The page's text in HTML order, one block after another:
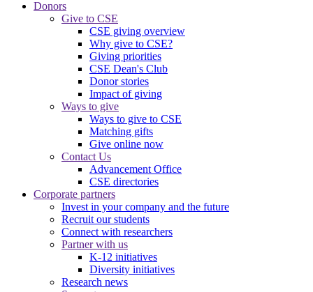
Donors
Give to CSE
CSE giving overview
Why give to CSE?
Giving priorities
CSE Dean's Club
Donor stories
Impact of giving
Ways to give
Ways to give to CSE
Matching gifts
Give online now
Contact Us
Advancement Office
CSE directories
Corporate partners
Invest in your company and the future
Recruit our students
Connect with researchers
Partner with us
K-12 initiatives
Diversity initiatives
Research news